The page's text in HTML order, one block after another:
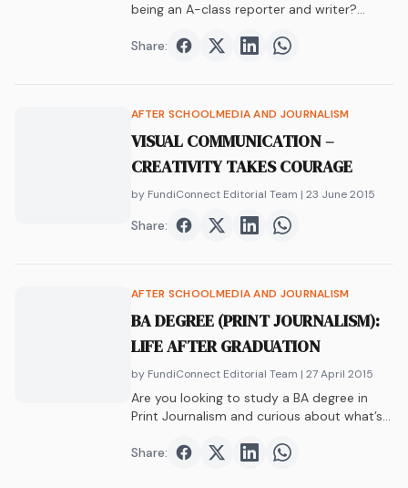
being an A-class reporter and writer?
Share:
Share onFacebook
Share onTwitter
Share onShare on
AFTER SCHOOLMEDIA AND JOURNALISM
VISUAL COMMUNICATION –
CREATIVITY TAKES COURAGE
by FundiConnect Editorial Team | 23 June 2015
Share: Share onFacebook
Share onTwitter
Share onShare on
AFTER SCHOOLMEDIA AND JOURNALISM
BA DEGREE (PRINT JOURNALISM):
LIFE AFTER GRADUATION
by FundiConnect Editorial Team | 27 April 2015
Are you looking to study a BA degree in
Print Journalism and curious about what’s
help you!
Share: Share onFacebook
Share onTwitter
Share onShare on